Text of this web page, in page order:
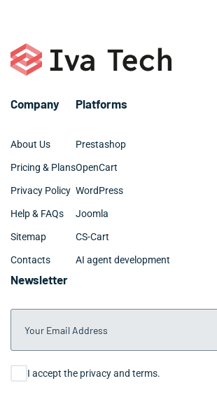
Company
About Us
Pricing & Plans
Privacy Policy
Help & FAQs
Sitemap
Contacts
Platforms
Prestashop
OpenCart
WordPress
Joomla
CS-Cart
AI agent development
Newsletter
Your Email Address
Consent
I accept the privacy and terms.